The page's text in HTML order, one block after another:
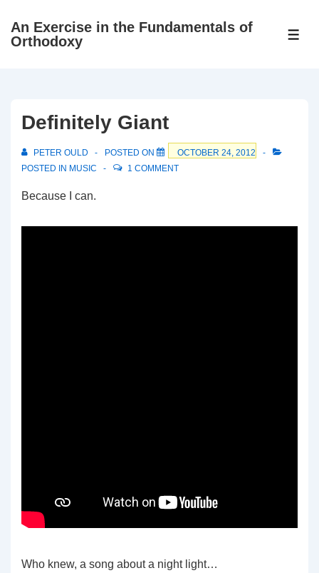
SkipAn Exercise in the Fundamentals of
Orthodoxy
Definitely Giant
PETER OULD POSTED ON
OCTOBER 24, 2012
POSTED IN MUSIC 1 COMMENT
Because I can.
Who knew, a song about a night light…